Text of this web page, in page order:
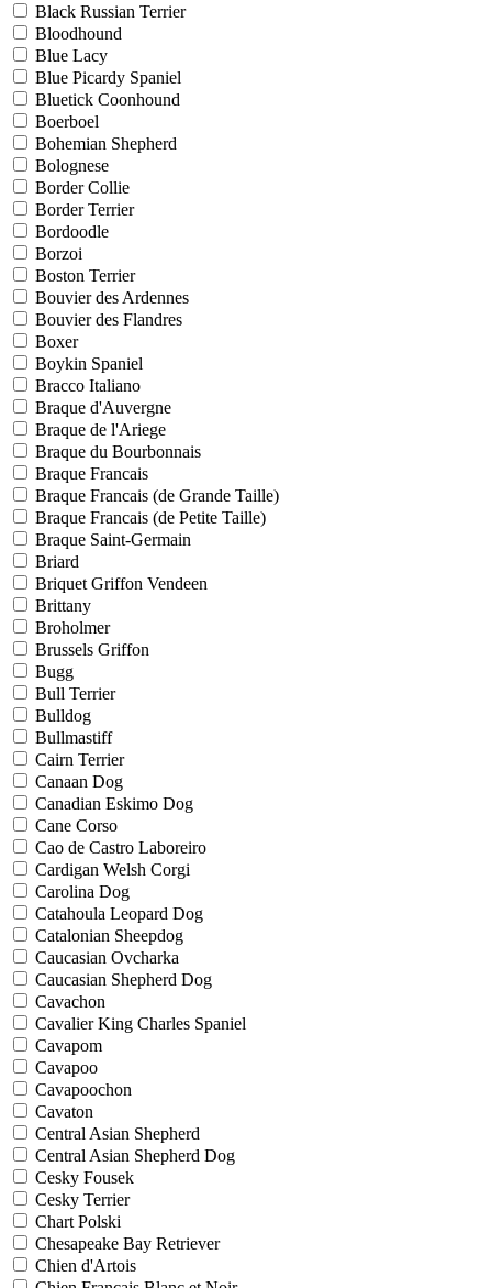
Black Russian Terrier
Bloodhound
Blue Lacy
Blue Picardy Spaniel
Bluetick Coonhound
Boerboel
Bohemian Shepherd
Bolognese
Border Collie
Border Terrier
Bordoodle
Borzoi
Boston Terrier
Bouvier des Ardennes
Bouvier des Flandres
Boxer
Boykin Spaniel
Bracco Italiano
Braque d'Auvergne
Braque de l'Ariege
Braque du Bourbonnais
Braque Francais
Braque Francais (de Grande Taille)
Braque Francais (de Petite Taille)
Braque Saint-Germain
Briard
Briquet Griffon Vendeen
Brittany
Broholmer
Brussels Griffon
Bugg
Bull Terrier
Bulldog
Bullmastiff
Cairn Terrier
Canaan Dog
Canadian Eskimo Dog
Cane Corso
Cao de Castro Laboreiro
Cardigan Welsh Corgi
Carolina Dog
Catahoula Leopard Dog
Catalonian Sheepdog
Caucasian Ovcharka
Caucasian Shepherd Dog
Cavachon
Cavalier King Charles Spaniel
Cavapom
Cavapoo
Cavapoochon
Cavaton
Central Asian Shepherd
Central Asian Shepherd Dog
Cesky Fousek
Cesky Terrier
Chart Polski
Chesapeake Bay Retriever
Chien d'Artois